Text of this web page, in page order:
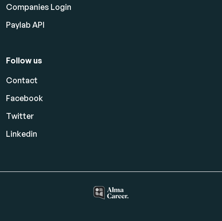
Companies Login
Paylab API
Follow us
Contact
Facebook
Twitter
Linkedin